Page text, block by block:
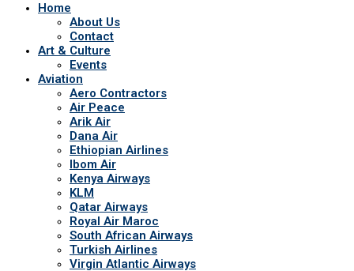
Home
About Us
Contact
Art & Culture
Events
Aviation
Aero Contractors
Air Peace
Arik Air
Dana Air
Ethiopian Airlines
Ibom Air
Kenya Airways
KLM
Qatar Airways
Royal Air Maroc
South African Airways
Turkish Airlines
Virgin Atlantic Airways